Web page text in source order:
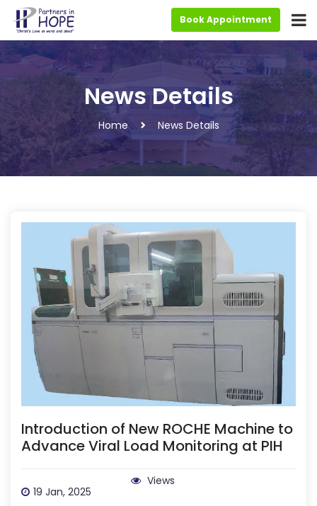
Book Appointment
News Details
Home News Details
Introduction of New ROCHE Machine to
Advance Viral Load Monitoring at PIH
19 Jan, 2025
Views